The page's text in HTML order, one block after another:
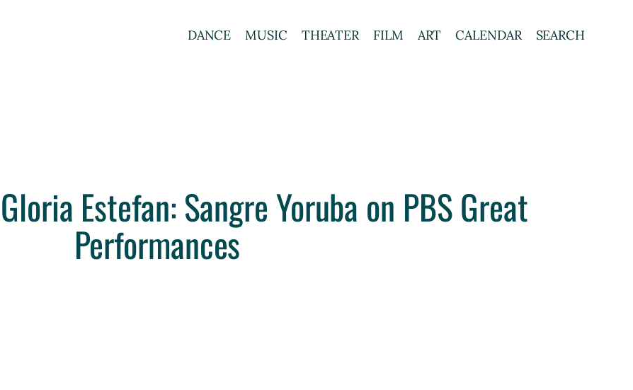
DANCE MUSIC THEATER FILM ART CALENDAR SEARCH
Estefan: Sangre Yoruba on PBS Great
Performances